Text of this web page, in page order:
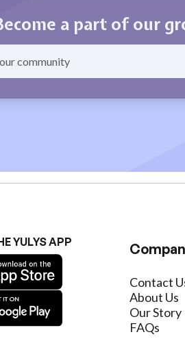
a part of our
YULYS APP
Contact
About Us
Our Story
FAQs